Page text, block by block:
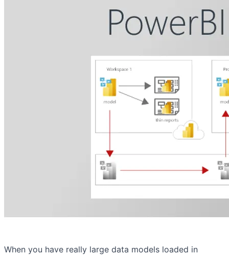
When you have really large data models loaded in